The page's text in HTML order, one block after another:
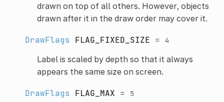
drawn on top of all others. However, objects
drawn after it in the draw order may cover it.
DrawFlags FLAG_FIXED_SIZE = 4
Label is scaled by depth so that it always
appears the same size on screen.
DrawFlags FLAG_MAX = 5